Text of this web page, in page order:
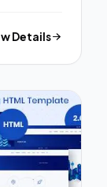
Details